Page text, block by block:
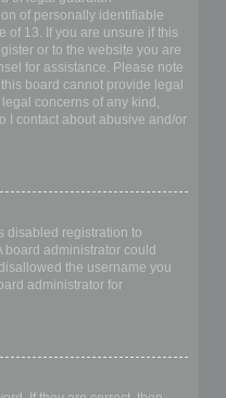
of personally identifiable
of 13. If you are unsure if this
or to the website you are
for assistance. Please note
board cannot provide legal
concerns of any kind,
I contact about abusive and/or
disabled registration to
board administrator could
the username you
administrator for